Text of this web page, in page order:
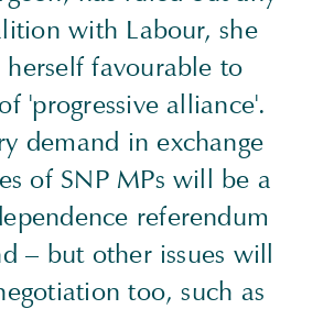
with Labour, she
herself favourable to
'progressive alliance'.
demand in exchange
of SNP MPs will be a
referendum
– but other issues will
too, such as